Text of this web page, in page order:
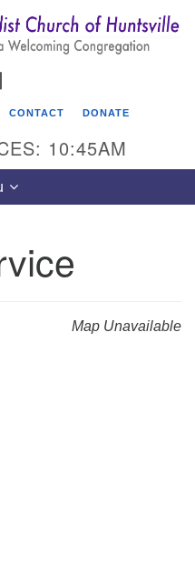
Search
of Huntsville
CONTACT DONATE
10:45AM
Map Unavailable